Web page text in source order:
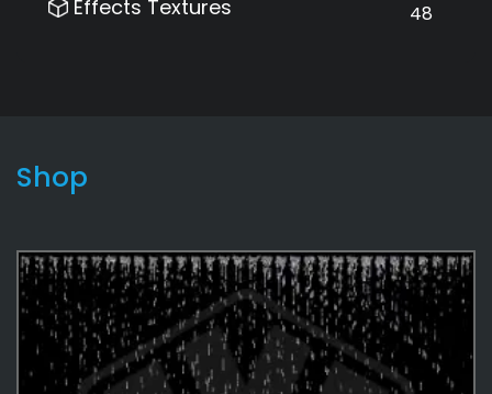
Effects Textures 48
Shop
Lightning2 9
Effects 487
Environmental 35